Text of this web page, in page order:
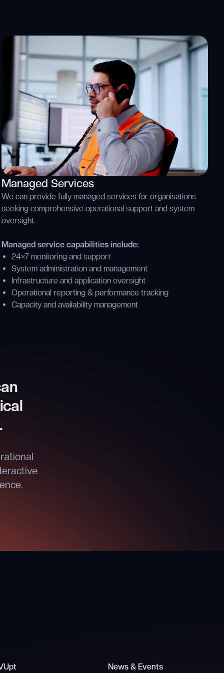
Managed Services
We can provide fully managed services for organisations
seeking comprehensive operational support and system
oversight.
Managed service capabilities include:
24×7 monitoring and support
System administration and management
Infrastructure and application oversight
Operational reporting & performance tracking
Capacity and availability management
News & Events